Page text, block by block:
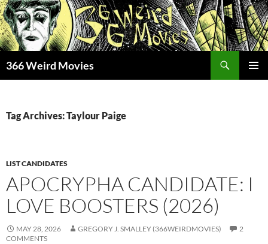
Skip
to
content
366 Weird Movies
Tag Archives: Taylour Paige
LIST CANDIDATES
APOCRYPHA CANDIDATE: I
LOVE BOOSTERS (2026)
MAY 28, 2026 GREGORY J. SMALLEY (366WEIRDMOVIES)
2
COMMENTS